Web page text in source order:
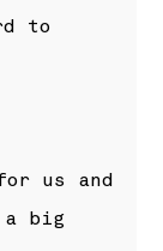
to
us and
big